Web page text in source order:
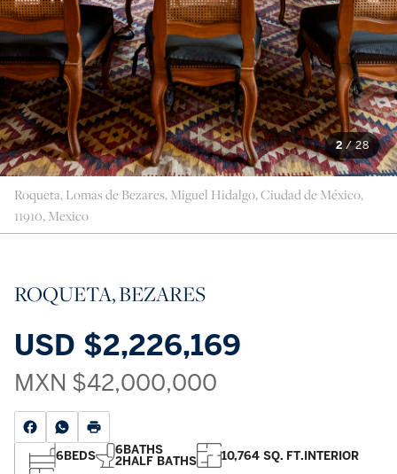
2 /28
Roqueta, Lomas de Bezares, Miguel Hidalgo, Ciudad de México,
11910, Mexico
ROQUETA, BEZARES
USD $2,226,169
MXN $42,000,000
6BEDS 6BATHS
2HALF BATHS 10,764 SQ. FT.INTERIOR